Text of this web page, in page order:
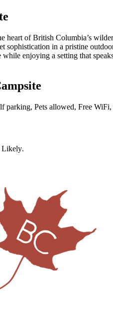
heart of British Columbia’s
in a pristine
enjoying a setting that
parking, Pets allowed, Free
Likely.